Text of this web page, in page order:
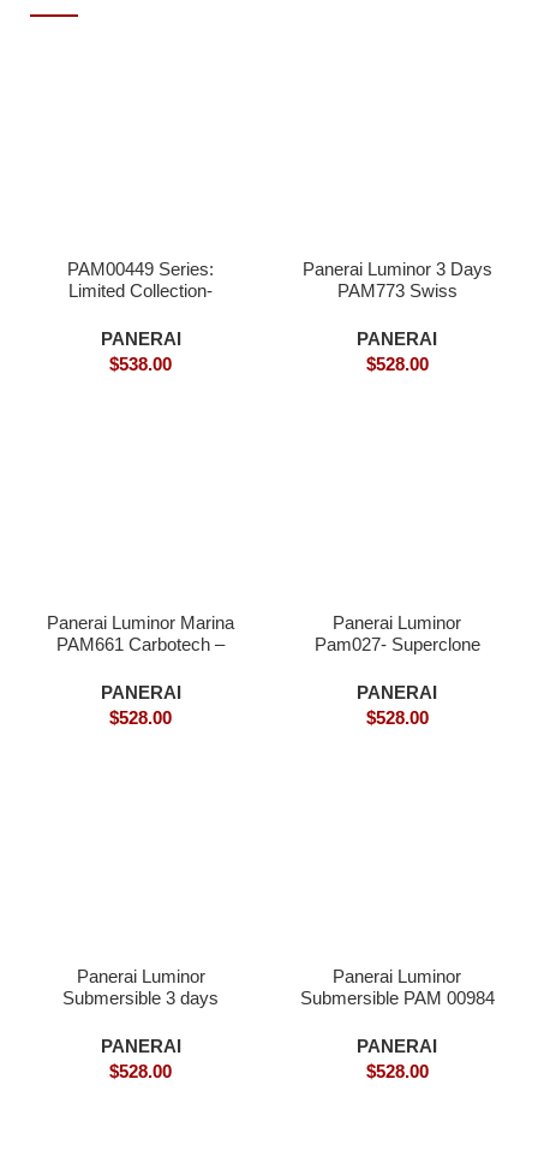
PAM00449 Series:
Limited Collection-
PANERAI
$538.00
Panerai Luminor 3 Days
PAM773 Swiss
PANERAI
$528.00
Panerai Luminor Marina
PAM661 Carbotech –
PANERAI
$528.00
Panerai Luminor
Pam027- Superclone
PANERAI
$528.00
Panerai Luminor
Submersible 3 days
Superclone
PANERAI
$528.00
Panerai Luminor
Submersible PAM 00984
PANERAI
$528.00